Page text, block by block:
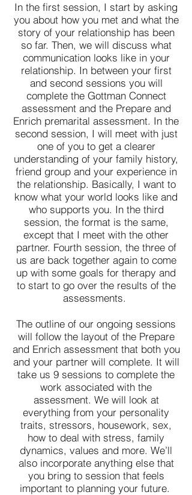
In the first session, I start by asking
you about how you met and what the
story of your relationship has been
so far. Then, we will discuss what
communication looks like in your
relationship. In between your first
and second sessions you will
complete the Gottman Connect
assessment and the Prepare and
Enrich premarital assessment. In the
second session, I will meet with just
one of you to get a clearer
understanding of your family history,
friend group and your experience in
the relationship. Basically, I want to
know what your world looks like and
who supports you. In the third
session, the format is the same,
except that I meet with the other
partner. Fourth session, the three of
us are back together again to come
up with some goals for therapy and
to start to go over the results of the
assessments.
The outline of our ongoing sessions
will follow the layout of the Prepare
and Enrich assessment that both you
and your partner will complete. It will
take us 9 sessions to complete the
work associated with the
assessment. We will look at
everything from your personality
traits, stressors, housework, sex,
how to deal with stress, family
dynamics, values and more. We’ll
also incorporate anything else that
you bring to session that feels
important to planning your future.